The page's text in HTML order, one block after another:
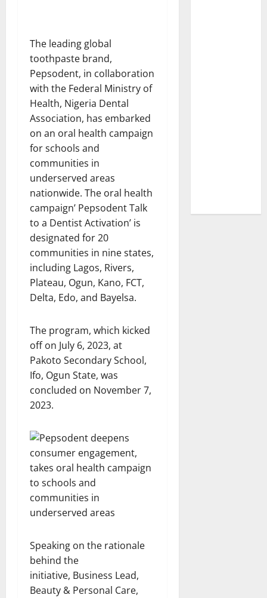
The leading global
toothpaste brand,
Pepsodent, in collaboration
with the Federal Ministry of
Health, Nigeria Dental
Association, has embarked
on an oral health campaign
for schools and
communities in
underserved areas
nationwide. The oral health
campaign’ Pepsodent Talk
to a Dentist Activation’ is
designated for 20
communities in nine states,
including Lagos, Rivers,
Plateau, Ogun, Kano, FCT,
Delta, Edo, and Bayelsa.
The program, which kicked
off on July 6, 2023, at
Pakoto Secondary School,
Ifo, Ogun State, was
concluded on November 7,
2023.
Speaking on the rationale
behind the
initiative, Business Lead,
Beauty & Personal Care,